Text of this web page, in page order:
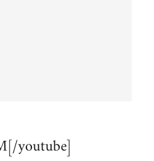
youtube]